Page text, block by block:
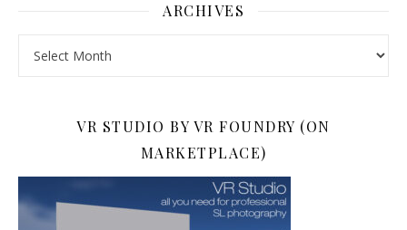
ARCHIVES
VR STUDIO BY VR FOUNDRY (ON
MARKETPLACE)